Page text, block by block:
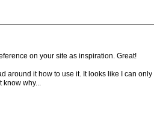
on your site as inspiration. Great!
around it how to use it. It looks like I can
know why...